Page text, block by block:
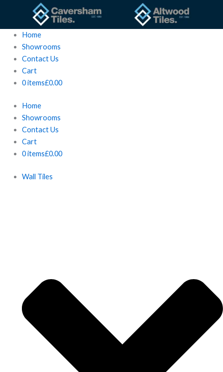
content
Home
Showrooms
Contact Us
Cart
0 items£0.00
Home
Showrooms
Contact Us
Cart
0 items£0.00
Wall Tiles